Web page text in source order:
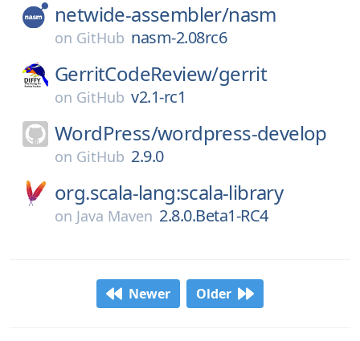
netwide-assembler/nasm
on GitHub nasm-2.08rc6
GerritCodeReview/gerrit
on GitHub v2.1-rc1
WordPress/wordpress-develop
on GitHub 2.9.0
org.scala-lang:scala-library
on Java Maven 2.8.0.Beta1-RC4
Newer Older